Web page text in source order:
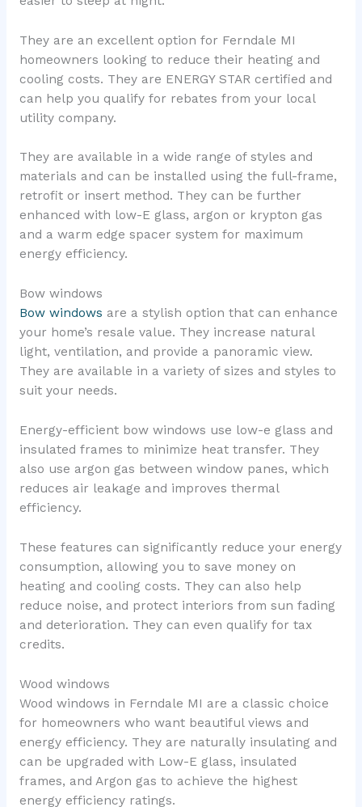
They are an excellent option for Ferndale MI
homeowners looking to reduce their heating and
cooling costs. They are ENERGY STAR certified and
can help you qualify for rebates from your local
utility company.
They are available in a wide range of styles and
materials and can be installed using the full-frame,
retrofit or insert method. They can be further
enhanced with low-E glass, argon or krypton gas
and a warm edge spacer system for maximum
energy efficiency.
Bow windows
Bow windows are a stylish option that can enhance
your home’s resale value. They increase natural
light, ventilation, and provide a panoramic view.
They are available in a variety of sizes and styles to
suit your needs.
Energy-efficient bow windows use low-e glass and
insulated frames to minimize heat transfer. They
also use argon gas between window panes, which
reduces air leakage and improves thermal
efficiency.
These features can significantly reduce your energy
consumption, allowing you to save money on
heating and cooling costs. They can also help
reduce noise, and protect interiors from sun fading
and deterioration. They can even qualify for tax
credits.
Wood windows
Wood windows in Ferndale MI are a classic choice
for homeowners who want beautiful views and
energy efficiency. They are naturally insulating and
can be upgraded with Low-E glass, insulated
frames, and Argon gas to achieve the highest
energy efficiency ratings.